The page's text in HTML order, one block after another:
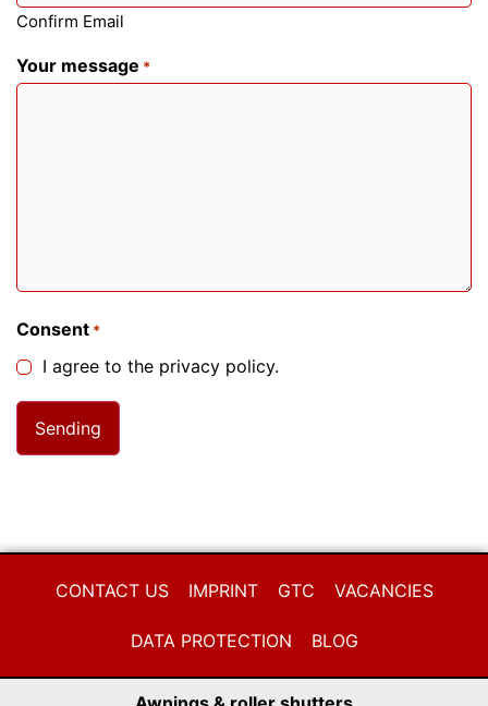
Confirm Email
Your message *
Consent *
I agree to the privacy policy.
CONTACT US IMPRINT GTC VACANCIES
DATA PROTECTION BLOG